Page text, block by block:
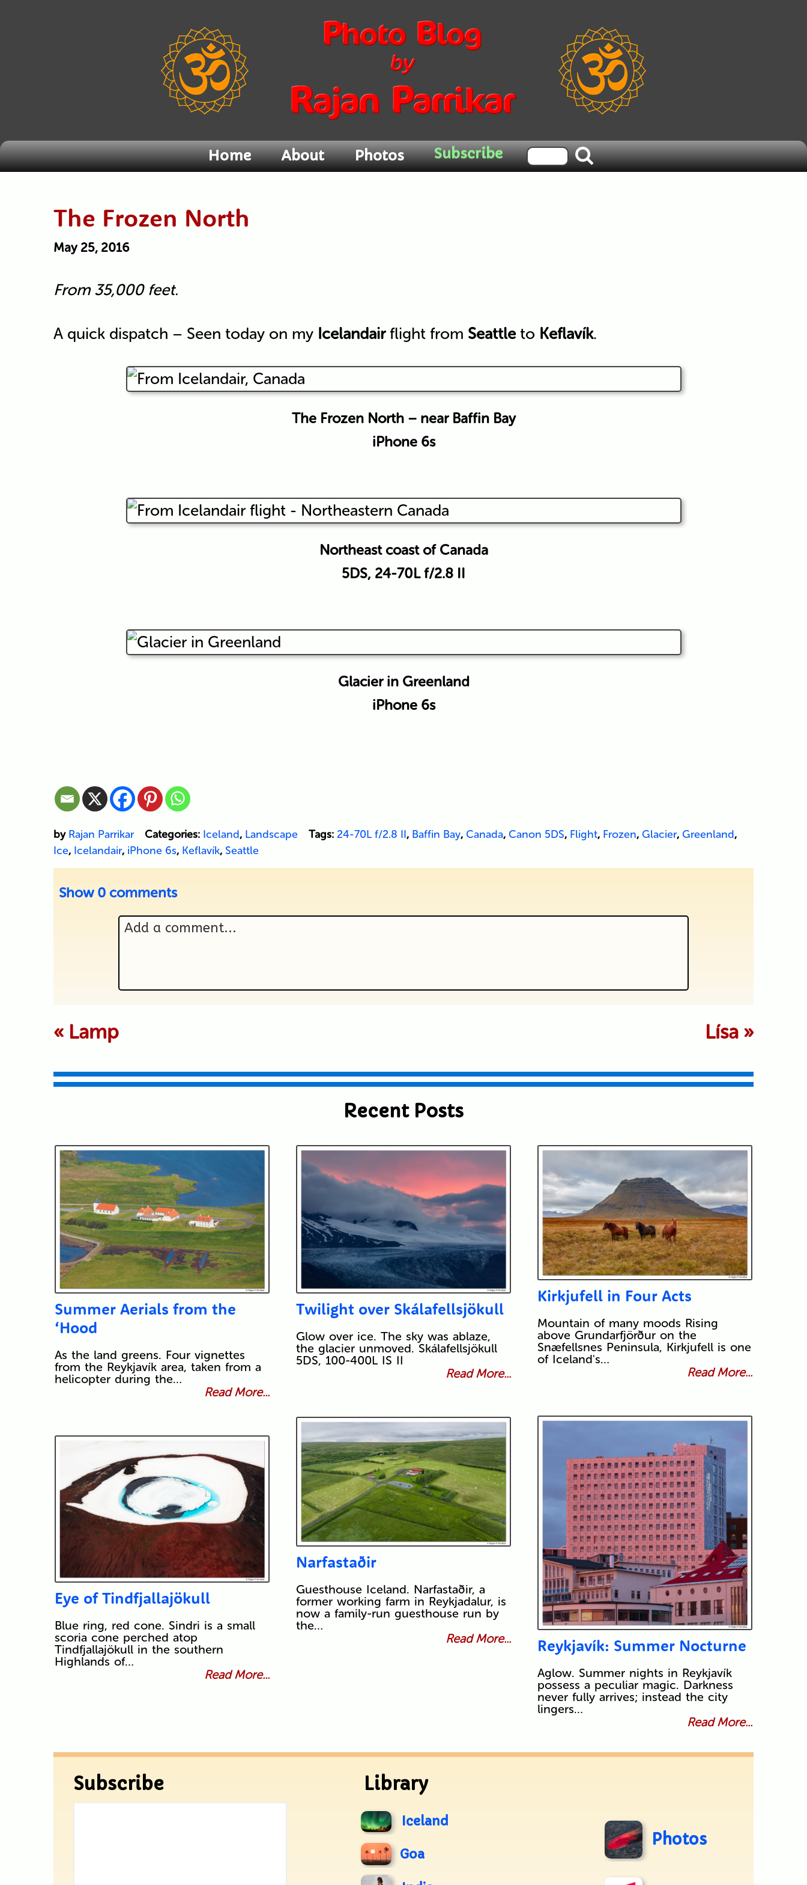
Home About Photos Subscribe
The Frozen North
May 25, 2016
From 35,000 feet.
A quick dispatch – Seen today on my Icelandairflight from Seattleto Keflavík.
The Frozen North – near Baffin Bay
iPhone 6s
Northeast coast of Canada
5DS, 24-70L f/2.8 II
Glacier in Greenland
iPhone 6s
by Rajan Parrikar Categories: Iceland, Landscape Tags: 24-70L f/2.8 II, Baffin Bay, Canada, Canon 5DS, Flight, Frozen, Glacier, Greenland,
Ice, Icelandair, iPhone 6s, Keflavík, Seattle
Show 0 comments
Add a comment...
« Lamp Lísa »
Recent Posts
Summer Aerials from the
‘Hood
As the land greens. Four vignettes
from the Reykjavík area, taken from a
helicopter during the…
Read More...
Twilight over Skálafellsjökull
Glow over ice. The sky was ablaze,
the glacier unmoved. Skálafellsjökull
5DS, 100-400L IS II
Read More...
Kirkjufell in Four Acts
Mountain of many moods Rising
above Grundarfjörður on the
Snæfellsnes Peninsula, Kirkjufell is one
of Iceland's…
Read More...
Reykjavík: Summer Nocturne
Aglow. Summer nights in Reykjavík
possess a peculiar magic. Darkness
never fully arrives; instead the city
lingers…
Read More...
Narfastaðir
Guesthouse Iceland. Narfastaðir, a
former working farm in Reykjadalur, is
now a family-run guesthouse run by
the…
Read More...
Eye of Tindfjallajökull
Blue ring, red cone. Sindri is a small
scoria cone perched atop
Tindfjallajökull in the southern
Highlands of…
Read More...
Subscribe Library
Iceland
Goa
Photos